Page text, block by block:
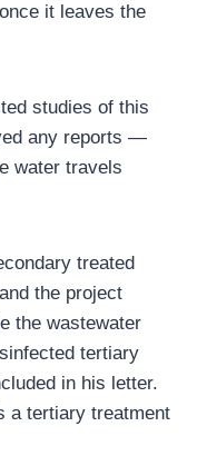
it leaves the
studies of this
any reports —
water travels
treated
the project
the wastewater
tertiary
in his letter.
a tertiary treatment